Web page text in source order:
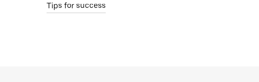
Tips for success